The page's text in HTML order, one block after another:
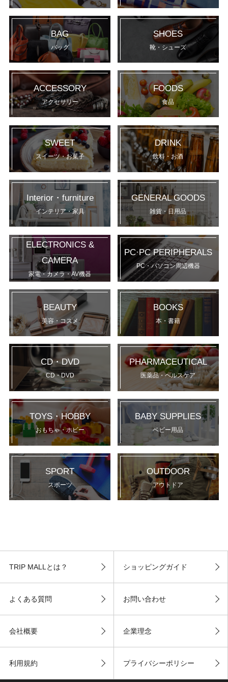
BAG
バッグ
SHOES
靴・シューズ
ACCESSORY
アクセサリー
FOODS
食品
SWEET
スイーツ・お菓子
DRINK
飲料・お酒
Interior・furniture
インテリア・家具
GENERAL GOODS
雑貨・日用品
ELECTRONICS &
CAMERA
家電・カメラ・AV機器
PC·PC PERIPHERALS
PC・パソコン周辺機器
BEAUTY
美容・コスメ
BOOKS
本・書籍
CD・DVD
CD・DVD
PHARMACEUTICAL
医薬品・ヘルスケア
TOYS・HOBBY
おもちゃ・ホビー
BABY SUPPLIES
ベビー用品
SPORT
スポーツ
OUTDOOR
アウトドア
TRIP MALLとは？ ショッピングガイド
よくある質問 お問い合わせ
会社概要 企業理念
利用規約 プライバシーポリシー